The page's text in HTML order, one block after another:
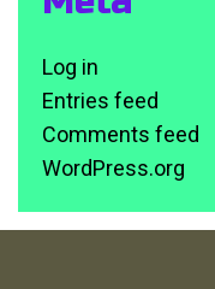
Log in
Entries feed
Comments feed
WordPress.org